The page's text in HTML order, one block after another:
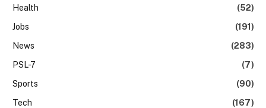
Health
(52)
Jobs
(191)
News
(283)
PSL-7
(7)
Sports
(90)
Tech
(167)